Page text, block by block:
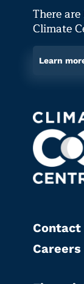
There
Climate
Learn
Contact
Careers